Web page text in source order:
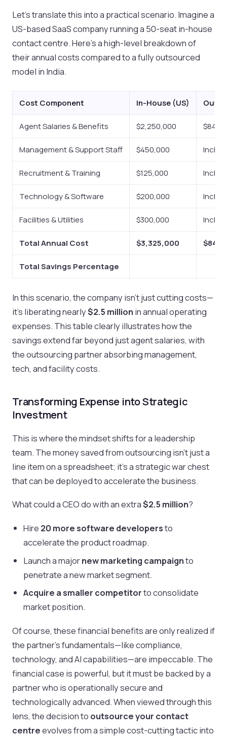
Let’s translate this into a practical scenario. Imagine a
US-based SaaS company running a 50-seat in-house
contact centre. Here’s a high-level breakdown of
their annual costs compared to a fully outsourced
model in India.
Cost Component In-House (US)
Agent Salaries & Benefits $2,250,000
Management & Support Staff $450,000
Recruitment & Training $125,000
Technology & Software $200,000
Facilities & Utilities $300,000
Total Annual Cost $3,325,000
Total Savings Percentage
In this scenario, the company isn't just cutting costs—
it's liberating nearly$2.5 million in annual operating
expenses. This table clearly illustrates how the
savings extend far beyond just agent salaries, with
the outsourcing partner absorbing management,
tech, and facility costs.
Transforming Expense into Strategic
Investment
This is where the mindset shifts for a leadership
team. The money saved from outsourcing isn't just a
line item on a spreadsheet; it’s a strategic war chest
that can be deployed to accelerate the business.
What could a CEO do with an extra$2.5 million?
Hire 20 more software developersto
accelerate the product roadmap.
Launch a majornew marketing campaignto
penetrate a new market segment.
Acquire a smaller competitorto consolidate
market position.
Of course, these financial benefits are only realized if
the partner's fundamentals—like compliance,
technology, and AI capabilities—are impeccable. The
financial case is powerful, but it must be backed by a
partner who is operationally secure and
technologically advanced. When viewed through this
lens, the decision to outsource your contact
centreevolves from a simple cost-cutting tactic into